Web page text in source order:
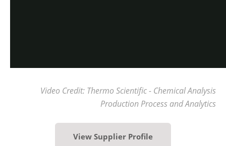
Video Credit: Thermo Scientific - Chemical Analysis
Production Process and Analytics
View Supplier Profile